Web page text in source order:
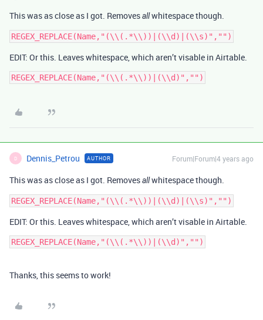
This was as close as I got. Removesallwhitespace though.
EDIT: Or this. Leaves whitespace, which aren’t visable in Airtable.
D Dennis_Petrou AUTHOR Forum|Forum|4 years ago
This was as close as I got. Removesallwhitespace though.
EDIT: Or this. Leaves whitespace, which aren’t visable in Airtable.
Thanks, this seems to work!